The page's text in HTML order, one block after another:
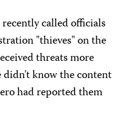
called officials
"thieves" on the
threats more
didn't know the content
had reported them